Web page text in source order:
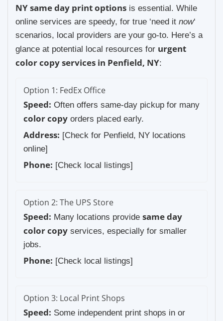
NY same day print options is essential. While
online services are speedy, for true ‘need it now‘
scenarios, local providers are your go-to. Here’s a
glance at potential local resources for urgent
color copy services in Penfield, NY:
Option 1: FedEx Office
Speed: Often offers same-day pickup for many
color copy orders placed early.
Address: [Check for Penfield, NY locations
online]
Phone: [Check local listings]
Option 2: The UPS Store
Speed: Many locations provide same day
color copy services, especially for smaller
jobs.
Phone: [Check local listings]
Option 3: Local Print Shops
Speed: Some independent print shops in or